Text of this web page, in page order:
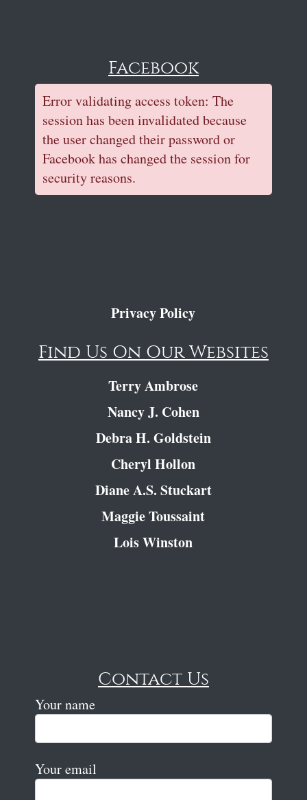
Facebook
Error validating access token: The
session has been invalidated because
the user changed their password or
Facebook has changed the session for
security reasons.
Privacy Policy
Find Us On Our Websites
Terry Ambrose
Nancy J. Cohen
Debra H. Goldstein
Cheryl Hollon
Diane A.S. Stuckart
Maggie Toussaint
Lois Winston
Contact Us
Your name
Your email